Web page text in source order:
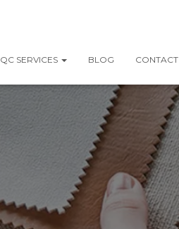
QC SERVICES BLOG CONTACT